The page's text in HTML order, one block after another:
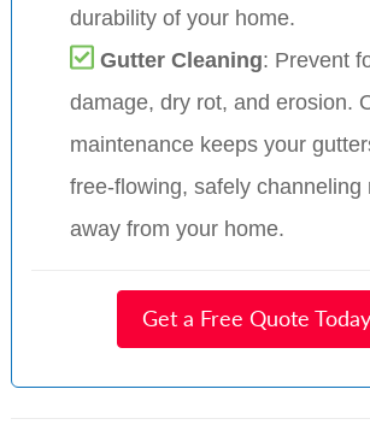
durability of your home.
Gutter Cleaning: Prevent
damage, dry rot, and erosion.
maintenance keeps your
free-flowing, safely channeling
away from your home.
Get a Free Quote